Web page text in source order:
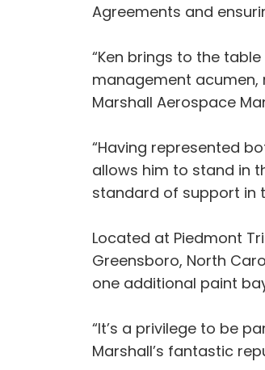
Agreements and
“Ken brings to the
management acumen,
Marshall Aerospace
“Having represented
allows him to stand in
standard of support in
Located at Piedmont
Greensboro, North
one additional paint
“It’s a privilege to be
Marshall’s fantastic